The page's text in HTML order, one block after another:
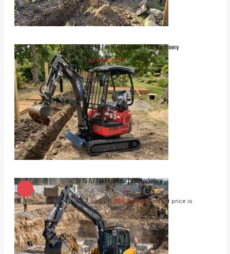
UME18S 1.8 Ton Mini Excavator | UHI Machinery
From $24,990.00
SE75 7.7 Ton Excavator | UHI Machinery
$89,990.00 Original price was:
$89,990.00.$85,800.00Current price is:
$85,800.00. inc. GST